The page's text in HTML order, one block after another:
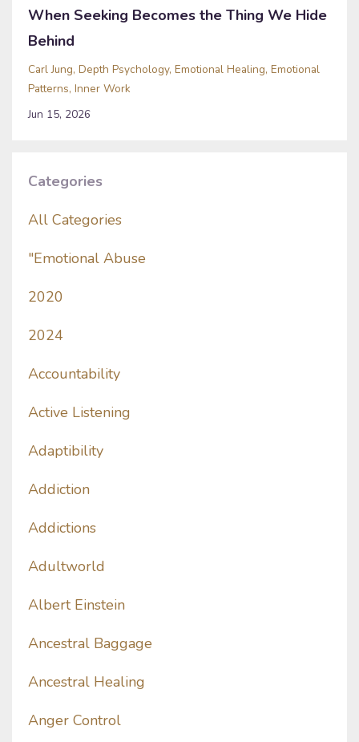
When Seeking Becomes the Thing We Hide
Behind
Carl Jung Depth Psychology Emotional Healing Emotional
Patterns Inner Work
Jun 15, 2026
Categories
All Categories
"emotional Abuse
2020
2024
Accountability
Active Listening
Adaptibility
Addiction
Addictions
Adultworld
Albert Einstein
Ancestral Baggage
Ancestral Healing
Anger Control